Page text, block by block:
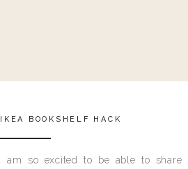
IKEA BOOKSHELF HACK
I am so excited to be able to share